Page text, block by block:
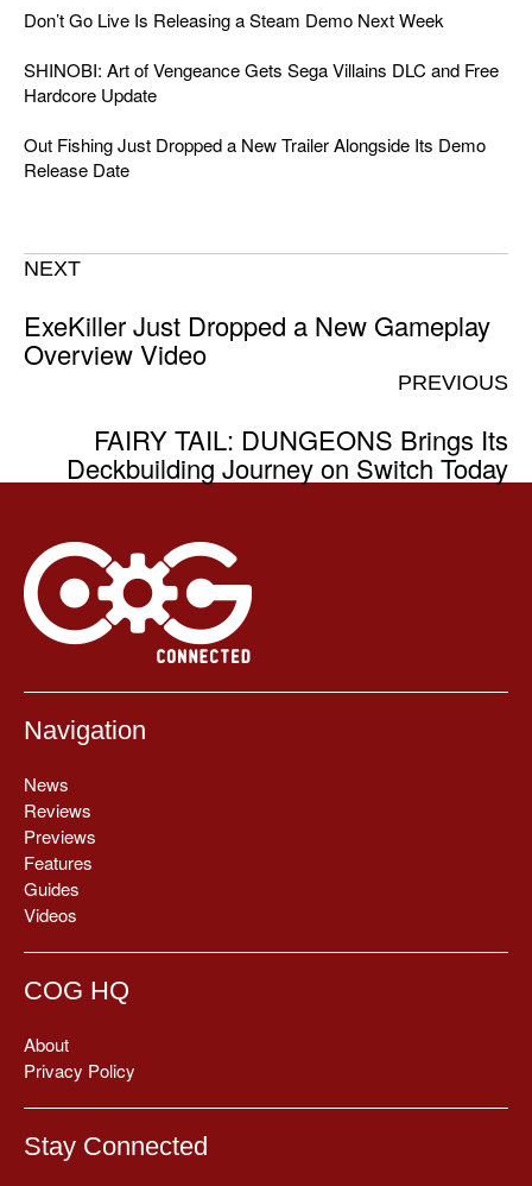
Don’t Go Live Is Releasing a Steam Demo Next Week
SHINOBI: Art of Vengeance Gets Sega Villains DLC and Free
Hardcore Update
Out Fishing Just Dropped a New Trailer Alongside Its Demo
Release Date
NEXT
ExeKiller Just Dropped a New Gameplay
Overview Video
PREVIOUS
FAIRY TAIL: DUNGEONS Brings Its
Deckbuilding Journey on Switch Today
Navigation
News
Reviews
Previews
Features
Guides
Videos
COG HQ
About
Privacy Policy
Stay Connected